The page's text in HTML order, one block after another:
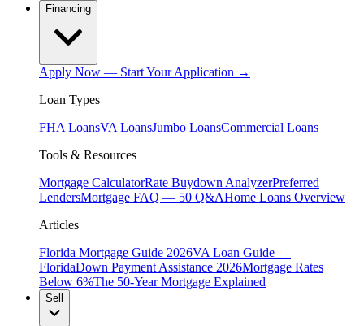
Financing
Apply Now — Start Your Application →
Loan Types
FHA LoansVA LoansJumbo LoansCommercial Loans
Tools & Resources
Mortgage CalculatorRate Buydown AnalyzerPreferred
LendersMortgage FAQ — 50 Q&AHome Loans Overview
Articles
Florida Mortgage Guide 2026VA Loan Guide —
FloridaDown Payment Assistance 2026Mortgage Rates
Below 6%The 50-Year Mortgage Explained
Sell